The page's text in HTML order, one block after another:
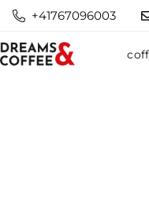
+41767096003